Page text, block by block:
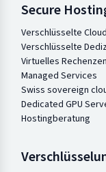
Secure
Verschlüsselte
Verschlüsselte
Virtuelles
Managed Services
Swiss sovereign
Dedicated GPU
Hostingberatung